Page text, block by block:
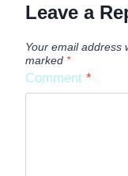
Leave a
Your email address
marked *
Comment *